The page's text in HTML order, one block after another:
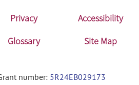
Privacy
Accessibility
Glossary Site Map
number: 5R24EB029173